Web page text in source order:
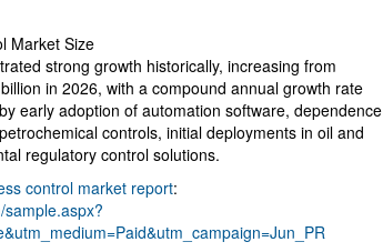
Market Size
strong growth historically, increasing from
in 2026, with a compound annual growth rate
early adoption of automation software, dependence
controls, initial deployments in oil and
regulatory control solutions.
control market report: